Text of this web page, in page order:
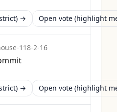
→
Open vote (highlight
118-2-16
→
Open vote (highlight